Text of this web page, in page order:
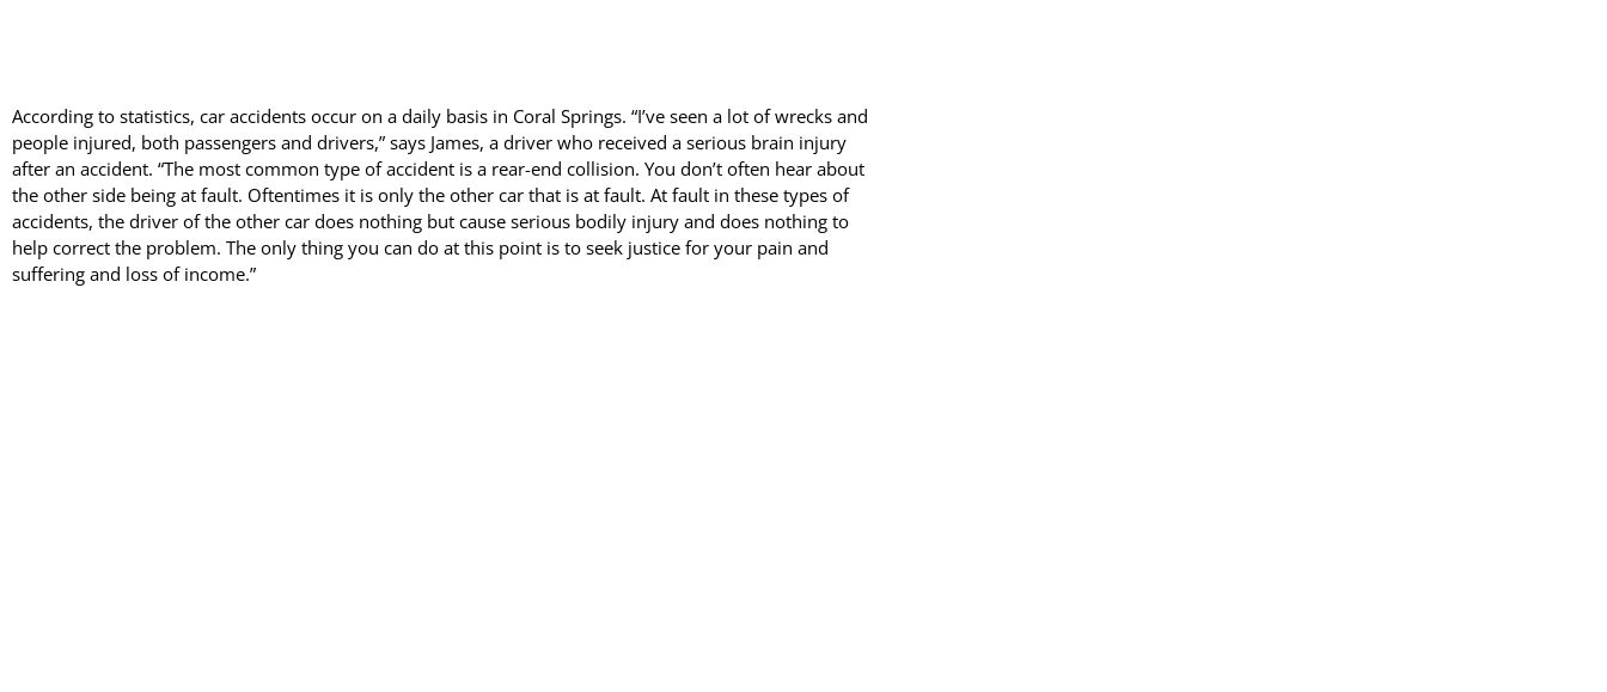
According to statistics, car accidents occur on a daily basis in Coral Springs. “I’ve seen a lot of wrecks and
people injured, both passengers and drivers,” says James, a driver who received a serious brain injury
after an accident. “The most common type of accident is a rear-end collision. You don’t often hear about
the other side being at fault. Oftentimes it is only the other car that is at fault. At fault in these types of
accidents, the driver of the other car does nothing but cause serious bodily injury and does nothing to
help correct the problem. The only thing you can do at this point is to seek justice for your pain and
suffering and loss of income.”